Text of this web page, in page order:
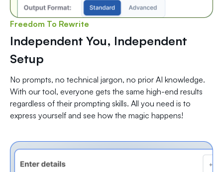
Freedom To Rewrite
Independent You, Independent
Setup
No prompts, no technical jargon, no prior AI knowledge.
With our tool, everyone gets the same high-end results
regardless of their prompting skills. All you need is to
express yourself and see how the magic happens!